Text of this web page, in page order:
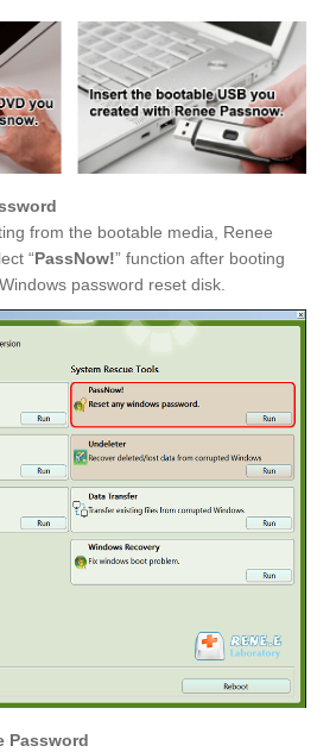
from the bootable media, Renee
“PassNow!” function after booting
password reset disk.
Password